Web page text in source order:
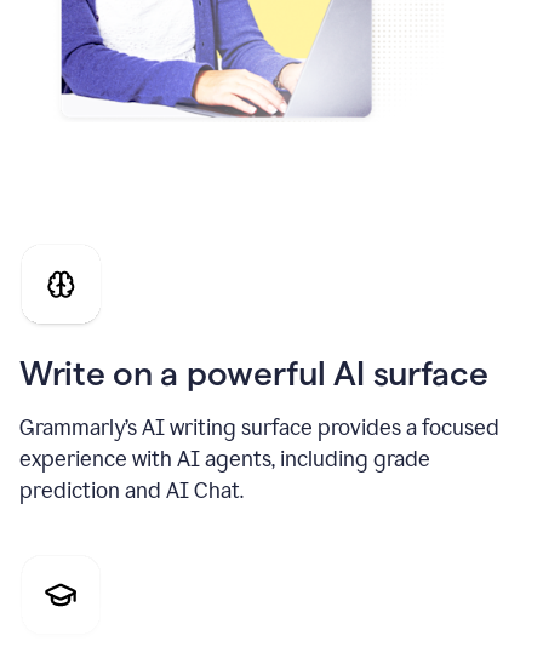
Write on a powerful AI surface
Grammarly’s AI writing surface provides a focused
experience with AI agents, including grade
prediction and AI Chat.